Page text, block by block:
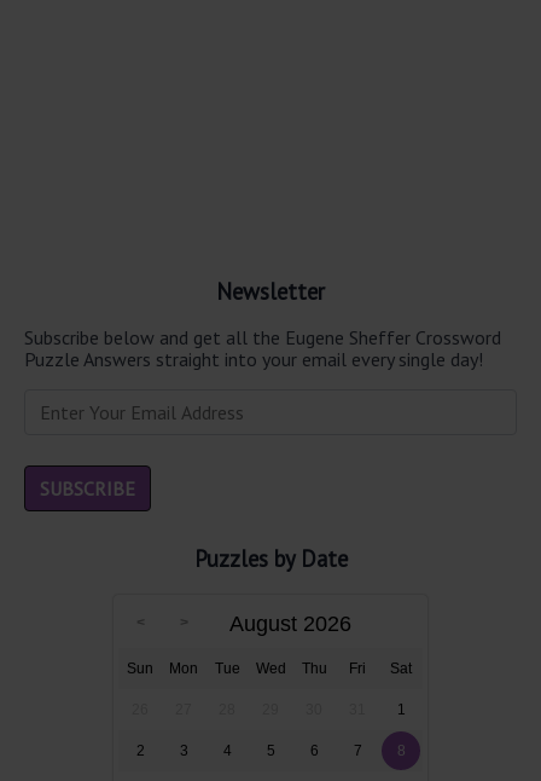
Newsletter
Subscribe below and get all the Eugene Sheffer Crossword
Puzzle Answers straight into your email every single day!
Puzzles by Date
August 2026
Sun Mon Tue Wed Thu Fri Sat
1
2 3 4 5 6 7 8